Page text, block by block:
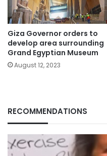
Giza Governor orders to
develop area surrounding
Grand Egyptian Museum
August 12, 2023
RECOMMENDATIONS